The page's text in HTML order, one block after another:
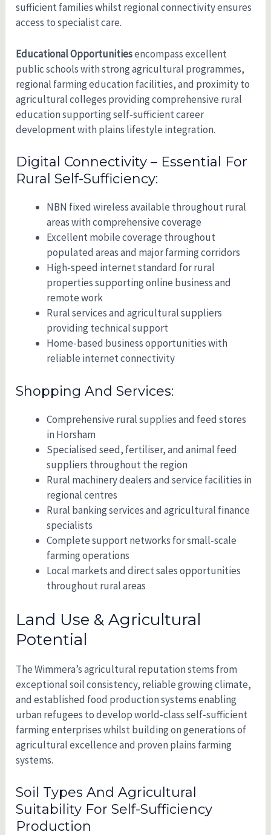
sufficient families whilst regional connectivity ensures
access to specialist care.
Educational Opportunitiesencompass excellent
public schools with strong agricultural programmes,
regional farming education facilities, and proximity to
agricultural colleges providing comprehensive rural
education supporting self-sufficient career
development with plains lifestyle integration.
Digital Connectivity – Essential For
Rural Self-Sufficiency:
NBN fixed wireless available throughout rural
areas with comprehensive coverage
Excellent mobile coverage throughout
populated areas and major farming corridors
High-speed internet standard for rural
properties supporting online business and
remote work
Rural services and agricultural suppliers
providing technical support
Home-based business opportunities with
reliable internet connectivity
Shopping And Services:
Comprehensive rural supplies and feed stores
in Horsham
Specialised seed, fertiliser, and animal feed
suppliers throughout the region
Rural machinery dealers and service facilities in
regional centres
Rural banking services and agricultural finance
specialists
Complete support networks for small-scale
farming operations
Local markets and direct sales opportunities
throughout rural areas
Land Use & Agricultural
Potential
The Wimmera’s agricultural reputation stems from
exceptional soil consistency, reliable growing climate,
and established food production systems enabling
urban refugees to develop world-class self-sufficient
farming enterprises whilst building on generations of
agricultural excellence and proven plains farming
systems.
Soil Types And Agricultural
Suitability For Self-Sufficiency
Production